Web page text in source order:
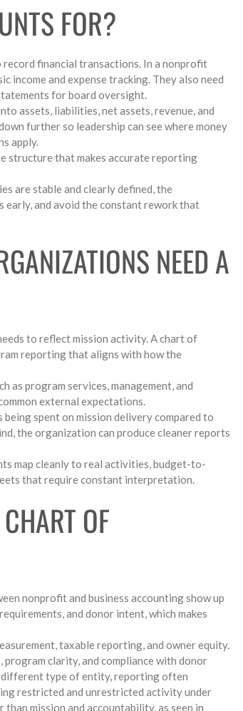
FOR?
financial transactions. In a nonprofit
income and expense tracking. They also need
for board oversight.
assets, liabilities, net assets, revenue, and
further so leadership can see where money
apply.
structure that makes accurate reporting
are stable and clearly defined, the
early, and avoid the constant rework that
NEED A
to reflect mission activity. A chart of
reporting that aligns with how the
as program services, management, and
external expectations.
spent on mission delivery compared to
the organization can produce cleaner reports
map cleanly to real activities, budget-to-
that require constant interpretation.
OF
nonprofit and business accounting show up
and donor intent, which makes
taxable reporting, and owner equity.
clarity, and compliance with donor
type of entity, reporting often
restricted and unrestricted activity under
mission and accountability, as seen in